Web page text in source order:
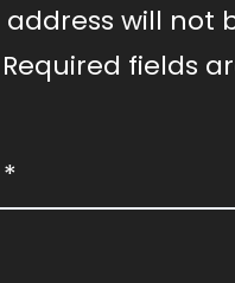
will not
Required fields
*